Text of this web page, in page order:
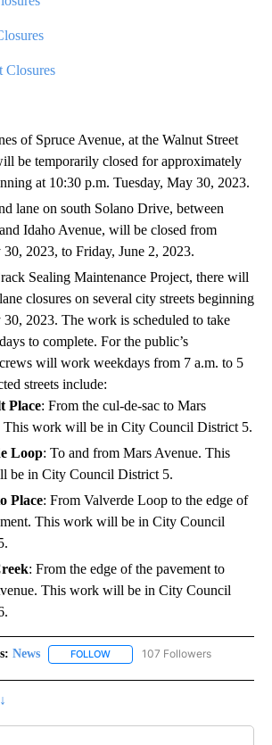
Closures
of Spruce Avenue, at the Walnut Street
be temporarily closed for approximately
at 10:30 p.m. Tuesday, May 30, 2023.
lane on south Solano Drive, between
Idaho Avenue, will be closed from
30, 2023, to Friday, June 2, 2023.
Sealing Maintenance Project, there will
closures on several city streets beginning
30, 2023. The work is scheduled to take
to complete. For the public’s
will work weekdays from 7 a.m. to 5
streets include:
Place: From the cul-de-sac to Mars
This work will be in City Council District 5.
Loop: To and from Mars Avenue. This
be in City Council District 5.
Place: From Valverde Loop to the edge of
This work will be in City Council
: From the edge of the pavement to
This work will be in City Council
News FOLLOW FOLLOW "NEWS" TO RECEIVE
107 Followers